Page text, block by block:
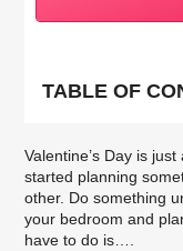
TABLE OF
Valentine’s Day is
started planning
other. Do something
your bedroom and
have to do is….